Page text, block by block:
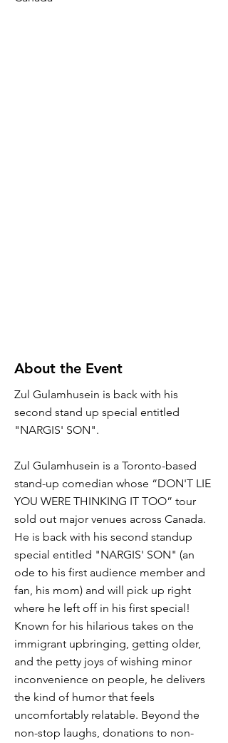
About the Event
Zul Gulamhusein is back with his
second stand up special entitled
"NARGIS' SON".
Zul Gulamhusein is a Toronto-based
stand-up comedian whose “DON'T LIE
YOU WERE THINKING IT TOO” tour
sold out major venues across Canada.
He is back with his second standup
special entitled "NARGIS' SON" (an
ode to his first audience member and
fan, his mom) and will pick up right
where he left off in his first special!
Known for his hilarious takes on the
immigrant upbringing, getting older,
and the petty joys of wishing minor
inconvenience on people, he delivers
the kind of humor that feels
uncomfortably relatable. Beyond the
non-stop laughs, donations to non-